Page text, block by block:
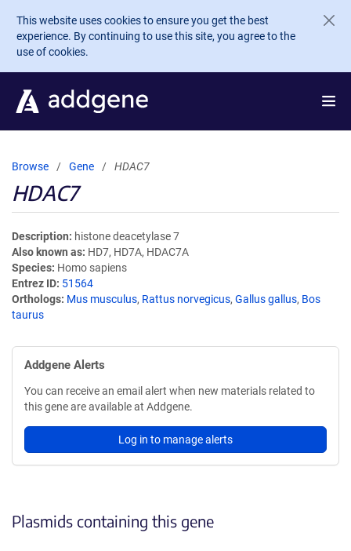
Skip to main content
This website uses cookies to ensure you get the best
experience. By continuing to use this site, you agree to the
use of cookies.
Browse Gene HDAC7
HDAC7
Description
histone deacetylase 7
Also known as HD7, HD7A, HDAC7A
Species Homo sapiens
Entrez ID 51564
Orthologs Mus musculus, Rattus norvegicus, Gallus gallus, Bos
taurus
Addgene Alerts
You can receive an email alert when new materials related to
this gene are available at Addgene.
Log in to manage alerts
Plasmids containing this gene